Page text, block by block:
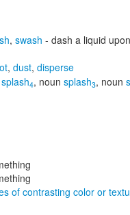
, swash - dash a liquid
, dust, disperse
splash4, noun splash3, noun
of contrasting color or